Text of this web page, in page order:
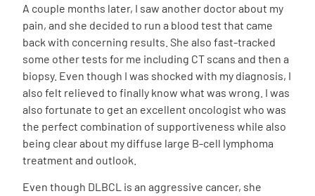
A couple months later, I saw another doctor about my
pain, and she decided to run a blood test that came
back with concerning results. She also fast-tracked
some other tests for me including CT scans and then a
biopsy. Even though I was shocked with my diagnosis, I
also felt relieved to finally know what was wrong. I was
also fortunate to get an excellent oncologist who was
the perfect combination of supportiveness while also
being clear about my diffuse large B-cell lymphoma
treatment and outlook.
Even though DLBCL is an aggressive cancer, she